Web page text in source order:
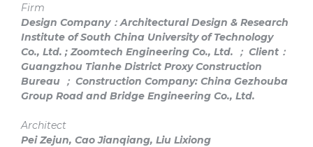
Firm
Design Company：Architectural Design & Research
Institute of South China University of Technology
Co., Ltd. ; Zoomtech Engineering Co., Ltd. ； Client：
Guangzhou Tianhe District Proxy Construction
Bureau ； Construction Company: China Gezhouba
Group Road and Bridge Engineering Co., Ltd.
Architect
Pei Zejun, Cao Jianqiang, Liu Lixiong